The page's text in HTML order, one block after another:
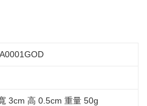
3cm 高 0.5cm 重量 50g